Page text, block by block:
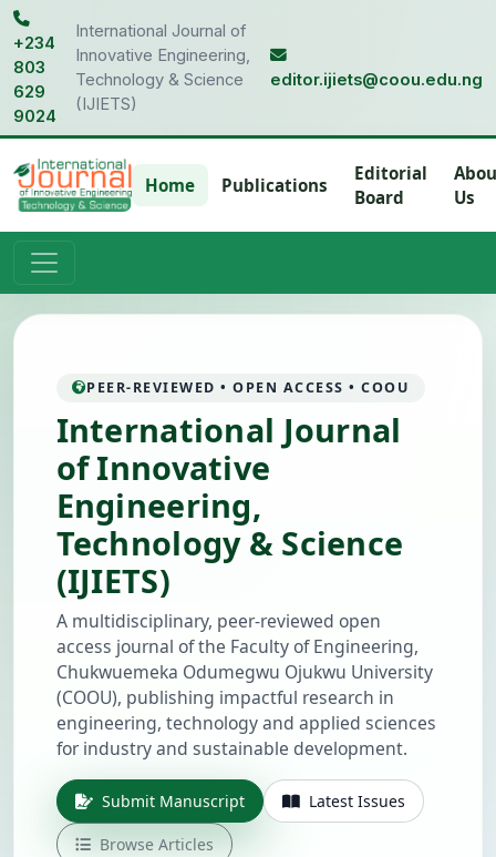
+234
803
629
9024
International Journal of
Innovative Engineering,
Technology & Science
(IJIETS)
editor.ijiets@coou.edu.ng
Home Publications
Editorial
Board
Us
PEER-REVIEWED • OPEN ACCESS • COOU
International Journal
of Innovative
Engineering,
Technology & Science
(IJIETS)
A multidisciplinary, peer-reviewed open
access journal of the Faculty of Engineering,
Chukwuemeka Odumegwu Ojukwu University
(COOU), publishing impactful research in
engineering, technology and applied sciences
for industry and sustainable development.
Submit Manuscript Latest Issues
Browse Articles